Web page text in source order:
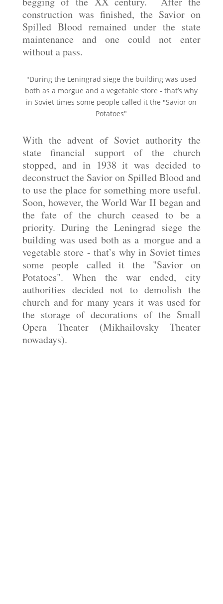
construction was finished, the Savior on
Spilled Blood remained under the state
maintenance and one could not enter
without a pass.
"During the Leningrad siege the building was used
both as a morgue and a vegetable store - that’s why
in Soviet times some people called it the "Savior on
Potatoes"
With the advent of Soviet authority the
state financial support of the church
stopped, and in 1938 it was decided to
deconstruct the Savior on Spilled Blood and
to use the place for something more useful.
Soon, however, the World War II began and
the fate of the church ceased to be a
priority. During the Leningrad siege the
building was used both as a morgue and a
vegetable store - that’s why in Soviet times
some people called it the "Savior on
Potatoes". When the war ended, city
authorities decided not to demolish the
church and for many years it was used for
the storage of decorations of the Small
Opera Theater (Mikhailovsky Theater
nowadays).